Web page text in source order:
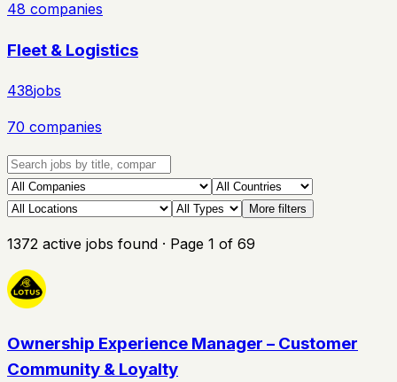
48 companies
Fleet & Logistics
438jobs
70 companies
More filters
1372 active jobs found · Page 1 of 69
Ownership Experience Manager – Customer
Community & Loyalty